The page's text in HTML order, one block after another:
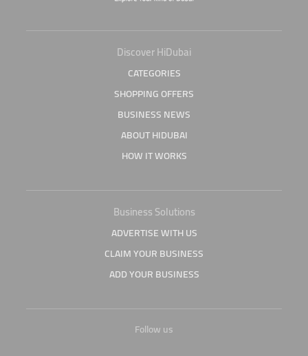
Discover HiDubai
CATEGORIES
SHOPPING OFFERS
BUSINESS NEWS
ABOUT HIDUBAI
HOW IT WORKS
Business Solutions
ADVERTISE WITH US
CLAIM YOUR BUSINESS
ADD YOUR BUSINESS
Follow us